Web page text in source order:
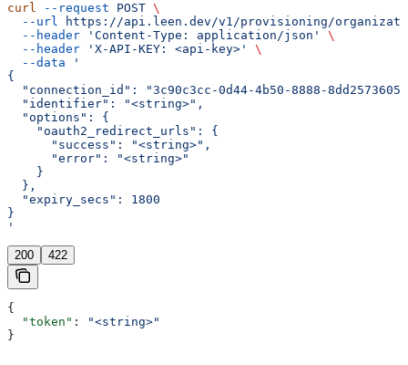
curl --request POST \
  --url
https://api.leen.dev/v1/provisioning/
  --header
'Content-Type: application/json'
\
  --header
'X-API-KEY: <api-key>'
\
  --data
'
{
"connection_id": "3c90c3cc-0d44-4b50-8888-
  "identifier": "<string>",
  "options": {
    "oauth2_redirect_urls": {
      "success": "<string>",
      "error": "<string>"
    }
  },
  "expiry_secs": 1800
}
'
200 422
{
  "token"
:
"<string>"
}